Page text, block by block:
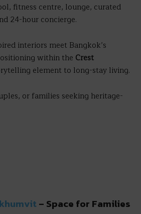
fitness centre, lounge, curated
24-hour concierge.
interiors meet Bangkok’s
within the Crest
element to long-stay living.
or families seeking heritage-
– Space for Families